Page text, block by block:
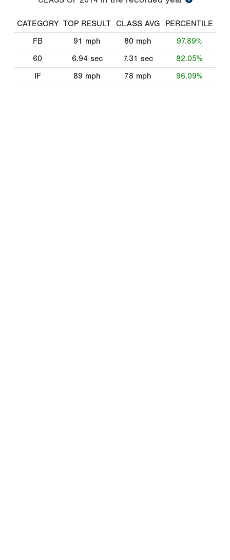
CATEGORY TOP RESULT CLASS AVG
PERCENTILE
FB
91 mph 80 mph
97.89%
60
6.94 sec 7.31 sec
82.05%
IF
89 mph 78 mph 96.09%